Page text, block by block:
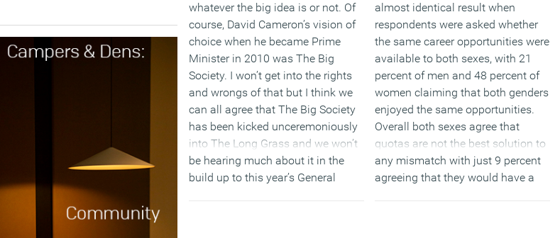
whatever the big idea is or not. Of
course, David Cameron’s vision of
choice when he became Prime
Minister in 2010 was The Big
Society. I won’t get into the rights
and wrongs of that but I think we
can all agree that The Big Society
has been kicked unceremoniously
into The Long Grass and we won’t
be hearing much about it in the
build up to this year’s General
almost identical result when
respondents were asked whether
the same career opportunities were
available to both sexes, with 21
percent of men and 48 percent of
women claiming that both genders
enjoyed the same opportunities.
Overall both sexes agree that
quotas are not the best solution to
any mismatch with just 9 percent
agreeing that they would have a